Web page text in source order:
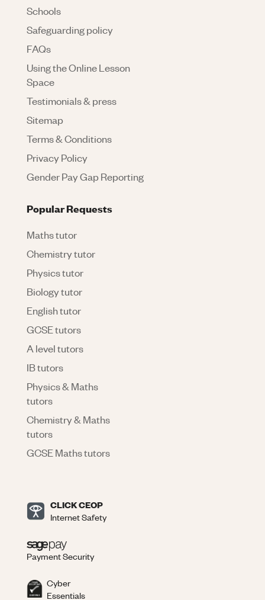
Schools
Safeguarding policy
FAQs
Using the Online Lesson
Space
Testimonials & press
Sitemap
Terms & Conditions
Privacy Policy
Gender Pay Gap Reporting
Popular Requests
Maths tutor
Chemistry tutor
Physics tutor
Biology tutor
English tutor
GCSE tutors
A level tutors
IB tutors
Physics & Maths
tutors
Chemistry & Maths
tutors
GCSE Maths tutors
CLICK CEOP
Internet Safety
Payment Security
Cyber
Essentials